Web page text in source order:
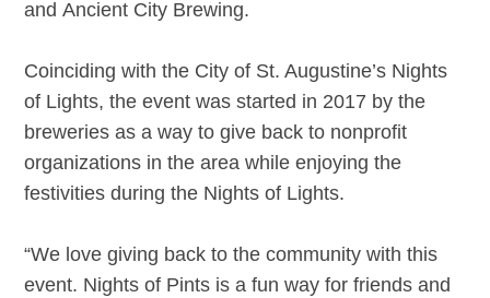
and Ancient City Brewing.
Coinciding with the City of St. Augustine’s Nights
of Lights, the event was started in 2017 by the
breweries as a way to give back to nonprofit
organizations in the area while enjoying the
festivities during the Nights of Lights.
“We love giving back to the community with this
event. Nights of Pints is a fun way for friends and